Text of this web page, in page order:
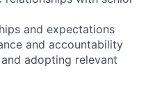
and expectations
and accountability
adopting relevant